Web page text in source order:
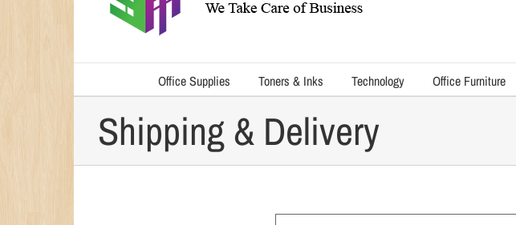
Office Supplies Toners & Inks Technology Office Furniture
Shipping & Delivery